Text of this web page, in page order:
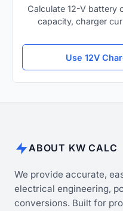
Calculate 12-V battery
capacity, charger
Use 12V
ABOUT KW CALC
We provide accurate,
electrical engineering,
conversions. Built for